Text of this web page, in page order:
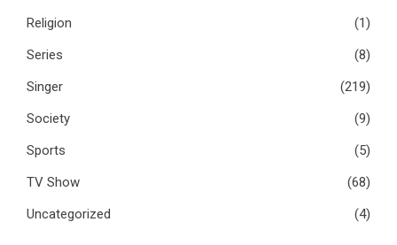
Religion
(1)
Series
(8)
Singer
(219)
Society
(9)
Sports
(5)
TV Show
(68)
Uncategorized
(4)